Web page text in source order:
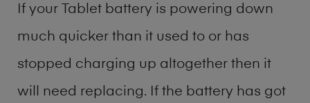
If your Tablet battery is powering down
much quicker than it used to or has
stopped charging up altogether then it
will need replacing. If the battery has got